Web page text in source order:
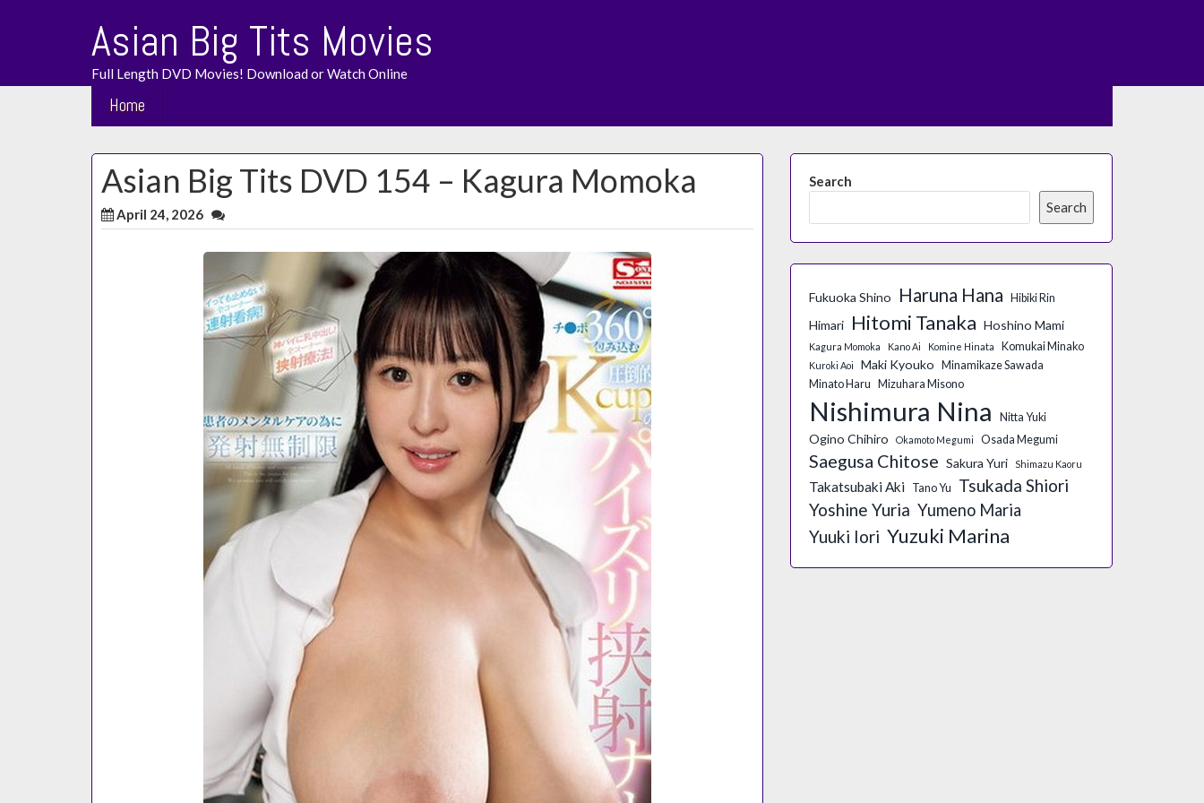
Asian Big Tits Movies
Full Length DVD Movies! Download or Watch Online
Home
Asian Big Tits DVD 154 – Kagura Momoka
April 24, 2026
Search
Search
Fukuoka Shino Haruna Hana Hibiki Rin
Himari Hitomi Tanaka Hoshino Mami
Kagura Momoka Kano Ai Komine Hinata Komukai Minako
Kuroki Aoi Maki Kyouko Minamikaze Sawada
Minato Haru Mizuhara Misono
Nishimura Nina Nitta Yuki
Ogino Chihiro Okamoto Megumi Osada Megumi
Saegusa Chitose Sakura Yuri Shimazu Kaoru
Takatsubaki Aki Tano Yu
Tsukada Shiori
Yoshine Yuria Yumeno Maria
Yuuki Iori Yuzuki Marina